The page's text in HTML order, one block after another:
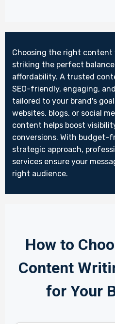
Choosing the right content
striking the perfect
affordability. A trusted
SEO-friendly, engaging,
tailored to your brand's
websites, blogs, or social
content helps boost
conversions. With budget-
strategic approach,
services ensure your
right audience.
How to
Content
for Your